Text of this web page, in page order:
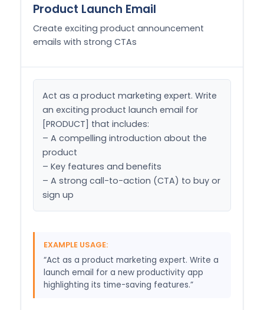
Product Launch Email
Create exciting product announcement
emails with strong CTAs
Act as a product marketing expert. Write
an exciting product launch email for
[PRODUCT] that includes:
– A compelling introduction about the
product
– Key features and benefits
– A strong call-to-action (CTA) to buy or
sign up
EXAMPLE USAGE:
“Act as a product marketing expert. Write a
launch email for a new productivity app
highlighting its time-saving features.”